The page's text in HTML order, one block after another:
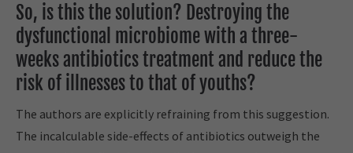
So, is this the solution? Destroying the
dysfunctional microbiome with a three-
weeks antibiotics treatment and reduce the
risk of illnesses to that of youths?
The authors are explicitly refraining from this suggestion.
The incalculable side-effects of antibiotics outweigh the